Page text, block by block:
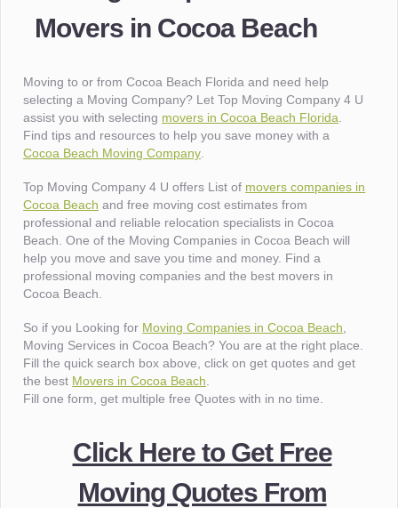
Movers in Cocoa Beach
Moving to or from Cocoa Beach Florida and need help
selecting a Moving Company? Let Top Moving Company 4 U
assist you with selecting movers in Cocoa Beach Florida
Find tips and resources to help you save money with a
Cocoa Beach Moving Company
Top Moving Company 4 U offers List of movers companies in
Cocoa Beach and free moving cost estimates from
professional and reliable relocation specialists in Cocoa
Beach. One of the Moving Companies in Cocoa Beach will
help you move and save you time and money. Find a
professional moving companies and the best movers in
Cocoa Beach.
So if you Looking for Moving Companies in Cocoa Beach
Moving Services in Cocoa Beach? You are at the right place.
Fill the quick search box above, click on get quotes and get
the best Movers in Cocoa Beach
Fill one form, get multiple free Quotes with in no time.
Click Here to Get Free
Moving Quotes From